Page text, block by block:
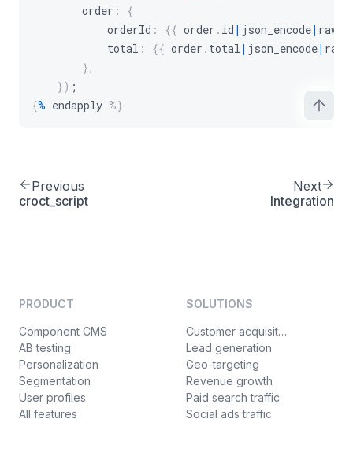
        order
:
{
            orderId
: {{ order . id | json_encode| raw
            total
: {{ order . total | json_encode| raw
} ,
}) ;
{% endapply %}
Previous
croct_script
Next
Integration
PRODUCT
Component CMS
AB testing
Personalization
Segmentation
User profiles
All features
SOLUTIONS
Customer acquisition
Lead generation
Geo-targeting
Revenue growth
Paid search traffic
Social ads traffic